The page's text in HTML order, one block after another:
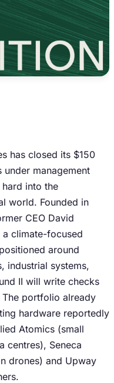
has closed its $150
under management
into the
world. Founded in
CEO David
climate-focused
around
industrial systems,
II will write checks
portfolio already
hardware reportedly
Atomics (small
centres), Seneca
drones) and Upway